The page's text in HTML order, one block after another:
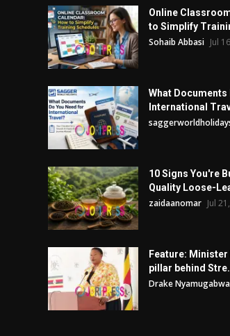
Online
to Simplify
Sohaib Abbasi Jul
What Documents
International
10 Signs You're
Quality Loose-
zaidaanomar Jul
Feature:
pillar behind
Drake Nyamugabwa